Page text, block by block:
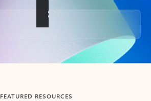
FEATURED RESOURCES